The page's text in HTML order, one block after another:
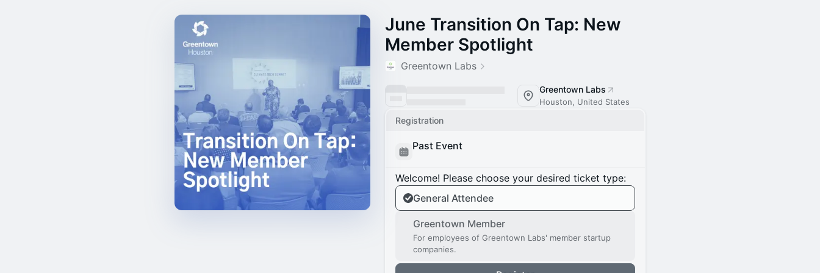
June Transition On Tap: New
Member Spotlight
Greentown Labs
Greentown Labs
Houston, United States
Registration
Past Event
Welcome! Please choose your desired ticket type:
General Attendee
Greentown Member
For employees of Greentown Labs' member startup
companies.